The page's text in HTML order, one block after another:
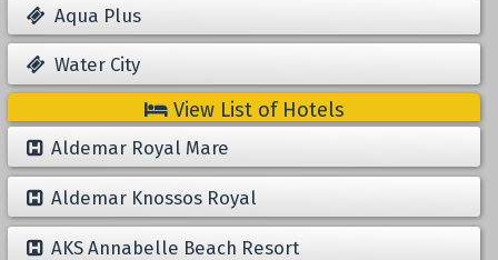
Aqua Plus
Water City
View List of Hotels
Aldemar Royal Mare
Aldemar Knossos Royal
AKS Annabelle Beach Resort